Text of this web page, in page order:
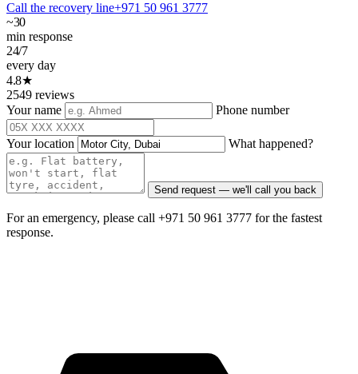
Call the recovery line+971 50 961 3777
~30
min response
24/7
every day
4.8★
2549 reviews
Your name
Phone number
Your location What happened?
Send request — we'll call you back
For an emergency, please call +971 50 961 3777 for the fastest
response.